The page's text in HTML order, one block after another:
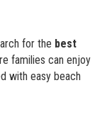
for the best
families can enjoy
with easy beach